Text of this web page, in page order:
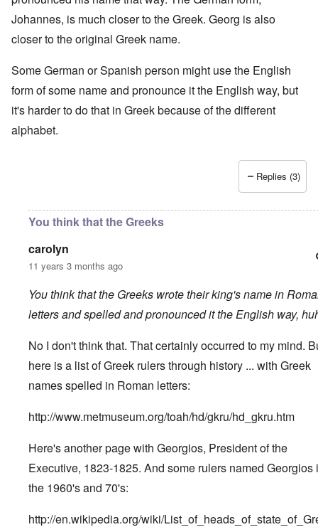
Johannes, is much closer to the Greek. Georg is also
closer to the original Greek name.
Some German or Spanish person might use the English
form of some name and pronounce it the English way, but
it's harder to do that in Greek because of the different
alphabet.
Replies (3)
You think that the Greeks
carolyn
11 years 3 months ago
You think that the Greeks wrote their king's name in
letters and spelled and pronounced it the English way,
No I don't think that. That certainly occurred to my mind.
here is a list of Greek rulers through history ... with Greek
names spelled in Roman letters:
http://www.metmuseum.org/toah/hd/gkru/hd_gkru.htm
Here's another page with Georgios, President of the
Executive, 1823-1825. And some rulers named Georgios
the 1960's and 70's:
http://en.wikipedia.org/wiki/